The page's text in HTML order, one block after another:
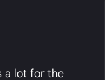
a lot for the